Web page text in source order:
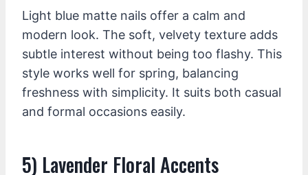
Light blue matte nails offer a calm and
modern look. The soft, velvety texture adds
subtle interest without being too flashy. This
style works well for spring, balancing
freshness with simplicity. It suits both casual
and formal occasions easily.
5) Lavender Floral Accents